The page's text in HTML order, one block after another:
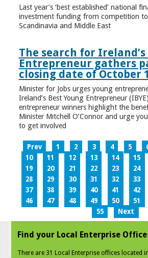
Last year’s ‘best established’ national
investment funding from competition
Scandinavia and Middle East
The search for Ireland’s
Entrepreneur gathers
closing date of October
Minister for Jobs urges young
Ireland’s Best Young Entrepreneur
entrepreneur winners highlight the
Minister Mitchell O’Connor and urge
to get involved
Prev 1 2 3 4 5
10
11 12 13 14 15
19
20 21 22 23 24
28
29 30 31 32 33
37
38 39 40 41 42
46
47 48 49 50 51
55
Next
Find your Local Enterprise Office
There are 31 Local Enterprise offices located in